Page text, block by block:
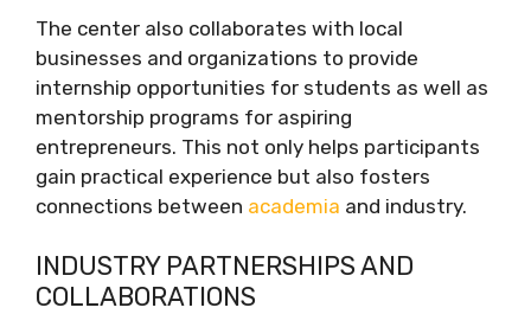
The center also collaborates with local
businesses and organizations to provide
internship opportunities for students as well as
mentorship programs for aspiring
entrepreneurs. This not only helps participants
gain practical experience but also fosters
connections between academia and industry.
INDUSTRY PARTNERSHIPS AND
COLLABORATIONS